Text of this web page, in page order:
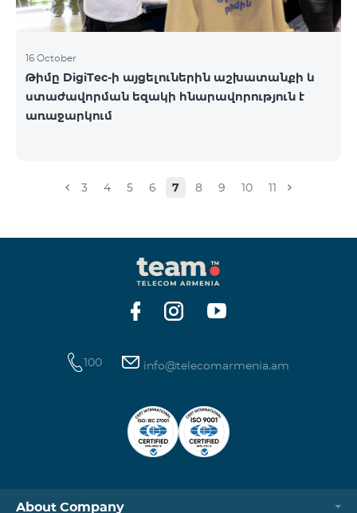
16 October
Թիմը DigiTec-ի այցելուներին աշխատանքի և
ստաժավորման եզակի հնարավորություն է
առաջարկում
3 4 5 6 7 8 9 10 11
100 info@telecomarmenia.am
About Company